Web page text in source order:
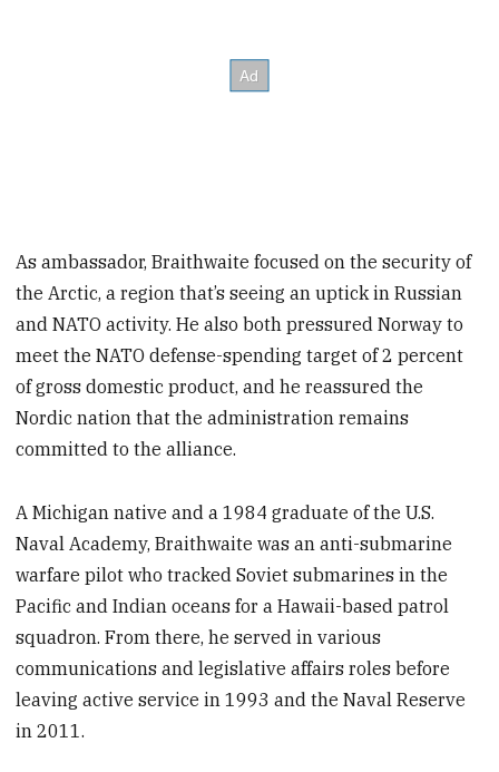
As ambassador, Braithwaite focused on the security of
the Arctic, a region that’s seeing an uptick in Russian
and NATO activity. He also both pressured Norway to
meet the NATO defense-spending target of 2 percent
of gross domestic product, and he reassured the
Nordic nation that the administration remains
committed to the alliance.
A Michigan native and a 1984 graduate of the U.S.
Naval Academy, Braithwaite was an anti-submarine
warfare pilot who tracked Soviet submarines in the
Pacific and Indian oceans for a Hawaii-based patrol
squadron. From there, he served in various
communications and legislative affairs roles before
leaving active service in 1993 and the Naval Reserve
in 2011.